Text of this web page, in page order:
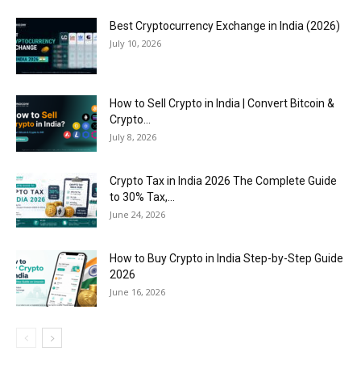
Best Cryptocurrency Exchange in India (2026)
July 10, 2026
How to Sell Crypto in India | Convert Bitcoin &
Crypto...
July 8, 2026
Crypto Tax in India 2026 The Complete Guide
to 30% Tax,...
June 24, 2026
How to Buy Crypto in India Step-by-Step Guide
2026
June 16, 2026